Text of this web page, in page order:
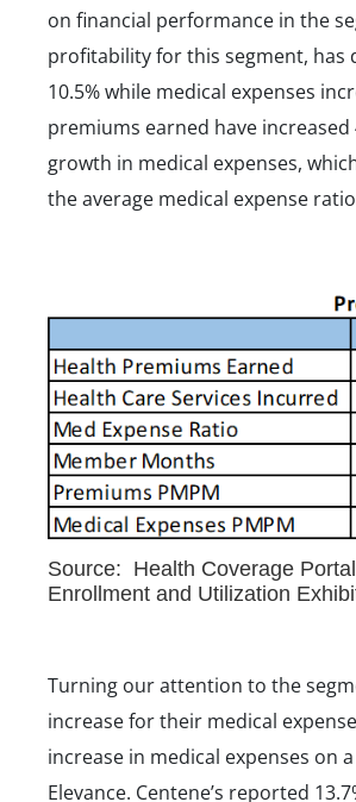
on financial performance in the
profitability for this segment, has
10.5% while medical expenses
premiums earned have increased
growth in medical expenses,
the average medical expense
Source: Health Coverage
Enrollment and Utilization
Turning our attention to the
increase for their medical
increase in medical expenses on
Elevance. Centene’s reported